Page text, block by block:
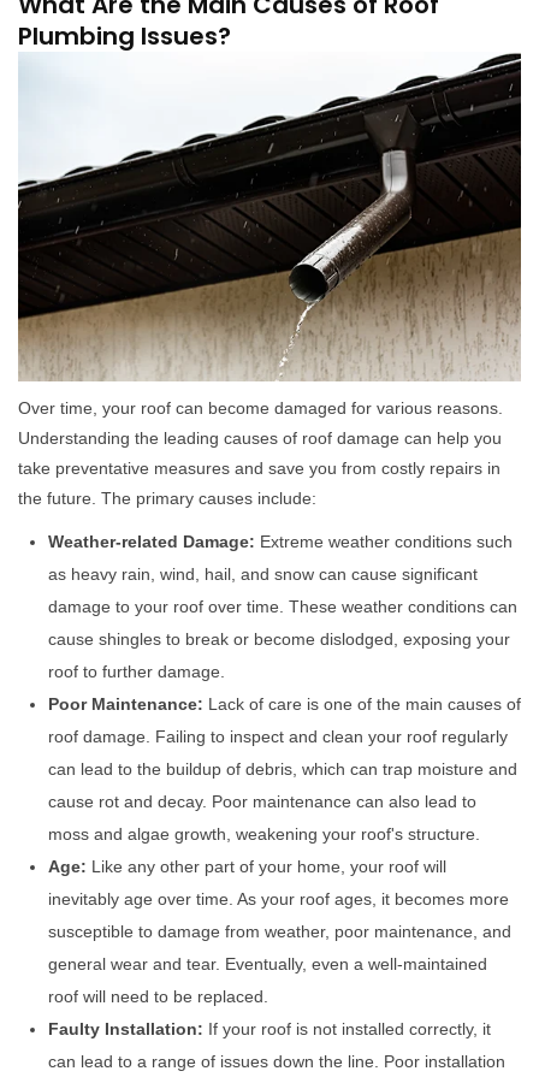
Plumbing Issues?
Over time, your roof can become damaged for various reasons.
Understanding the leading causes of roof damage can help you
take preventative measures and save you from costly repairs in
the future. The primary causes include:
Weather-related Damage: Extreme weather conditions such
as heavy rain, wind, hail, and snow can cause significant
damage to your roof over time. These weather conditions can
cause shingles to break or become dislodged, exposing your
roof to further damage.
Poor Maintenance: Lack of care is one of the main causes of
roof damage. Failing to inspect and clean your roof regularly
can lead to the buildup of debris, which can trap moisture and
cause rot and decay. Poor maintenance can also lead to
moss and algae growth, weakening your roof's structure.
Age: Like any other part of your home, your roof will
inevitably age over time. As your roof ages, it becomes more
susceptible to damage from weather, poor maintenance, and
general wear and tear. Eventually, even a well-maintained
roof will need to be replaced.
Faulty Installation: If your roof is not installed correctly, it
can lead to a range of issues down the line. Poor installation